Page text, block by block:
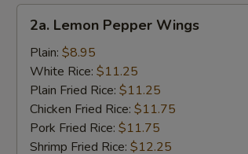
Lemon
Pepper
Wings
2a. Lemon Pepper Wings
Plain: $8.95
White Rice: $11.25
Plain Fried Rice: $11.25
Chicken Fried Rice: $11.75
Pork Fried Rice: $11.75
Shrimp Fried Rice: $12.25